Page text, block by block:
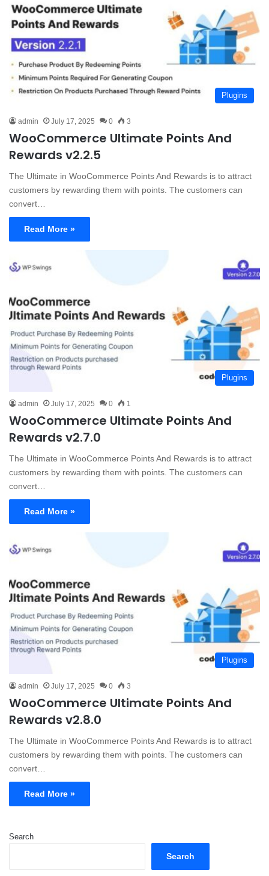
Plugins
admin July 17, 2025 0 3
WooCommerce Ultimate Points And
Rewards v2.2.5
The Ultimate in WooCommerce Points And Rewards is to attract
customers by rewarding them with points. The customers can
convert…
Read More »
Plugins
admin July 17, 2025 0 1
WooCommerce Ultimate Points And
Rewards v2.7.0
The Ultimate in WooCommerce Points And Rewards is to attract
customers by rewarding them with points. The customers can
convert…
Read More »
Plugins
admin July 17, 2025 0 3
WooCommerce Ultimate Points And
Rewards v2.8.0
The Ultimate in WooCommerce Points And Rewards is to attract
customers by rewarding them with points. The customers can
convert…
Read More »
Search
Search